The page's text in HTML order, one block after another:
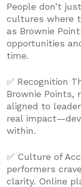
People don’t
cultures where
as Brownie
opportunities
time.
✅ Recognition
Brownie Points,
aligned to
real
within.
✅ Culture of
performers
clarity. Online